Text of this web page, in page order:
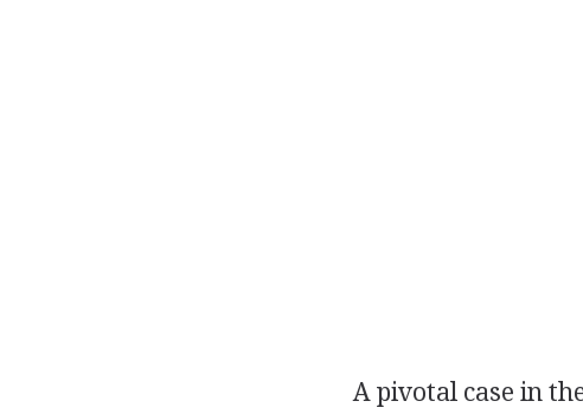
A pivotal case in